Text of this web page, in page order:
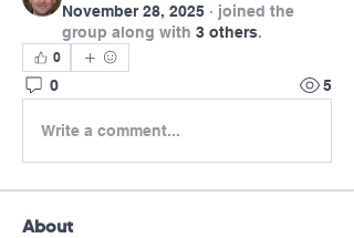
November 28, 2025 · joined the
group along with 3 others.
0
0 5
Write a comment...
About